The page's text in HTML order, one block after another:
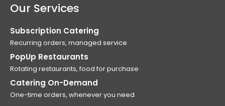
Our Services
Subscription Catering
Recurring orders, managed service
PopUp Restaurants
Rotating restaurants, food for purchase
Catering On-Demand
One-time orders, whenever you need